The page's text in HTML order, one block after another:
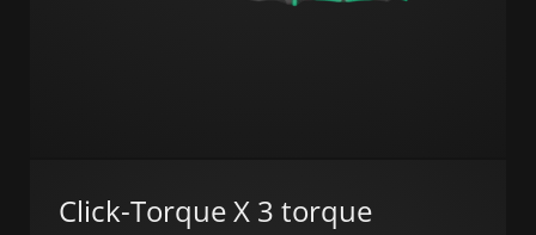
Click-Torque X 3 torque